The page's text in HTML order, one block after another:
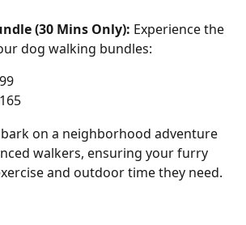
(30 Mins Only): Experience the
dog walking bundles:
on a neighborhood adventure
walkers, ensuring your furry
and outdoor time they need.